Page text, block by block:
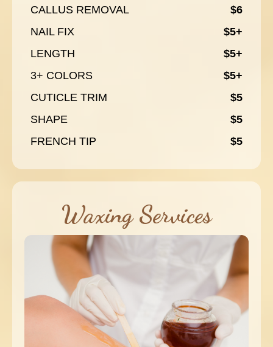
CALLUS REMOVAL
$6
NAIL FIX
$5+
LENGTH
$5+
3+ COLORS
$5+
CUTICLE TRIM
$5
SHAPE
$5
FRENCH TIP
$5
Waxing Services